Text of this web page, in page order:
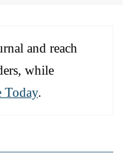
and reach
while
Today.